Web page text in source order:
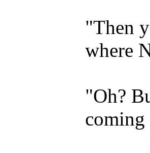
"Then
where
"Oh?